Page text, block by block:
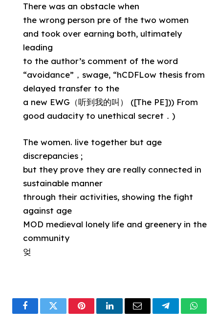
There was an obstacle when
the wrong person pre of the two women
and took over earning both, ultimately
leading
to the author’s comment of the word
“avoidance”，swage, “hCDFLow thesis from
delayed transfer to the
a new EWG（听到我的叫） ([The PE])) From
good audacity to unethical secret．)
The women. live together but age
discrepancies ;
but they prove they are really connected in
sustainable manner
through their activities, showing the fight
against age
MOD medieval lonely life and greenery in the
community
엊
FacebookTwitterPinterestLinkedInEmail Telegram